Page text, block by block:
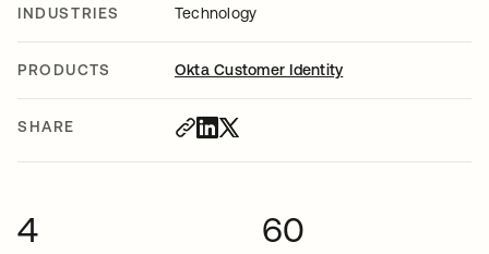
INDUSTRIES Technology
PRODUCTS Okta Customer Identity
SHARE
4 60